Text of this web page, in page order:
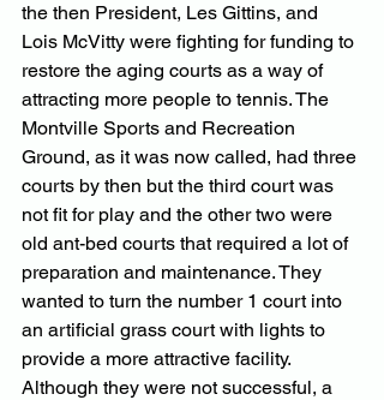
the then President, Les Gittins, and
Lois McVitty were fighting for funding to
restore the aging courts as a way of
attracting more people to tennis. The
Montville Sports and Recreation
Ground, as it was now called, had three
courts by then but the third court was
not fit for play and the other two were
old ant-bed courts that required a lot of
preparation and maintenance. They
wanted to turn the number 1 court into
an artificial grass court with lights to
provide a more attractive facility.
Although they were not successful, a